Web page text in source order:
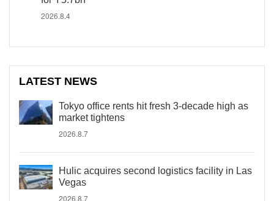
2026.8.4
LATEST NEWS
Tokyo office rents hit fresh 3-decade high as
market tightens
2026.8.7
Hulic acquires second logistics facility in Las
Vegas
2026.8.7